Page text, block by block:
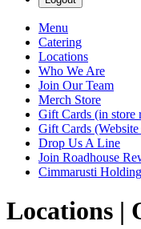
Menu
Catering
Locations
Who We Are
Join Our Team
Merch Store
Gift Cards (in store
Gift Cards
Drop Us A Line
Join Roadhouse
Cimmarusti
Locations |